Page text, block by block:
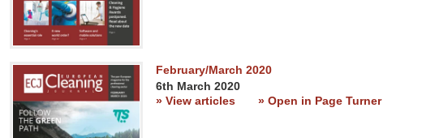
February/March 2020
6th March 2020
» View articles
» Open in Page Turner